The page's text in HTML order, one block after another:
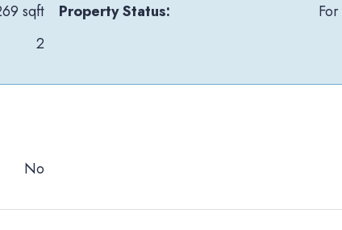
sqft
2
Property Status:
No